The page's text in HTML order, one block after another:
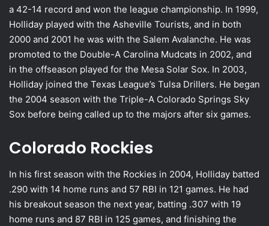
a 42-14 record and won the league championship. In 1999,
Holliday played with the Asheville Tourists, and in both
2000 and 2001 he was with the Salem Avalanche. He was
promoted to the Double-A Carolina Mudcats in 2002, and
in the offseason played for the Mesa Solar Sox. In 2003,
Holliday joined the Texas League’s Tulsa Drillers. He began
the 2004 season with the Triple-A Colorado Springs Sky
Sox before being called up to the majors after six games.
Colorado Rockies
In his first season with the Rockies in 2004, Holliday batted
.290 with 14 home runs and 57 RBI in 121 games. He had
his breakout season the next year, batting .307 with 19
home runs and 87 RBI in 125 games, and finishing the